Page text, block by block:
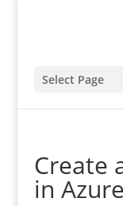
Select Page
Create
in Azure